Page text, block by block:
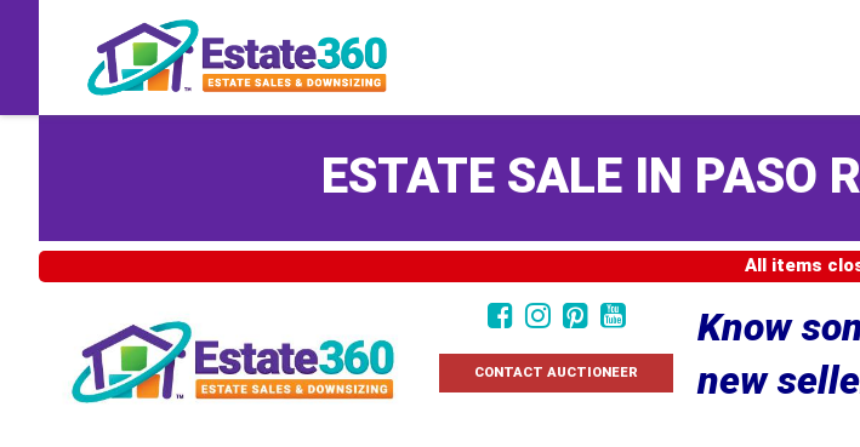
ESTATE SALE IN PASO
All items
CONTACT AUCTIONEER
Know
new